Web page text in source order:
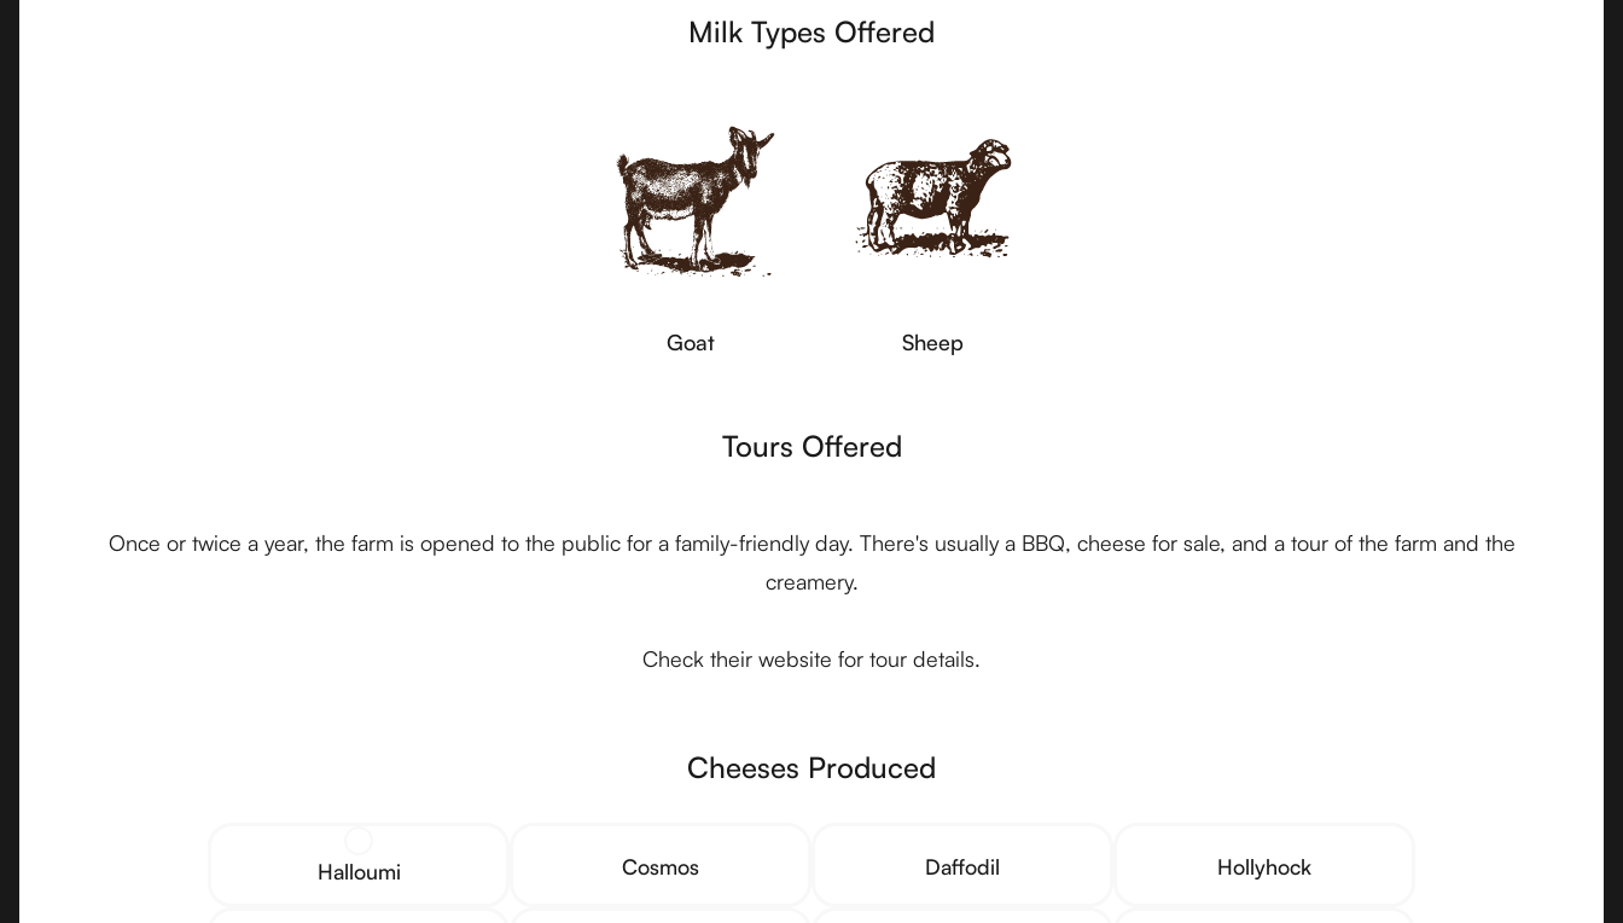
Milk Types Offered
Goat Sheep
Tours Offered
Once or twice a year, the farm is opened to the public for a family-friendly day. There's usually a BBQ, cheese for sale, and a tour of the farm and the
creamery.
Check their website for tour details.
Cheeses Produced
Halloumi Cosmos Daffodil Hollyhock